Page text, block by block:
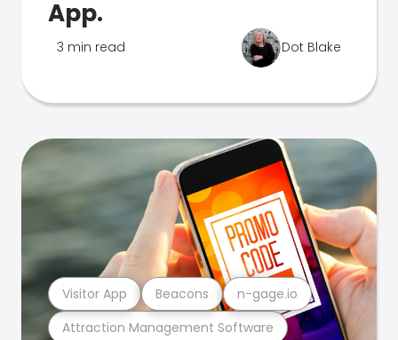
App.
3 min read Dot Blake
Attraction Management Software
Visitor App Beacons n-gage.io